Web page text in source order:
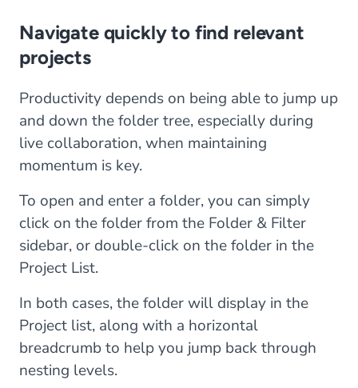
Navigate quickly to find relevant
projects
Productivity depends on being able to jump up
and down the folder tree, especially during
live collaboration, when maintaining
momentum is key.
To open and enter a folder, you can simply
click on the folder from the Folder & Filter
sidebar, or double-click on the folder in the
Project List.
In both cases, the folder will display in the
Project list, along with a horizontal
breadcrumb to help you jump back through
nesting levels.